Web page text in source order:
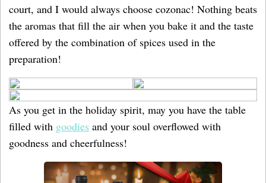
court, and I would always choose cozonac! Nothing beats
the aromas that fill the air when you bake it and the taste
offered by the combination of spices used in the
preparation!
As you get in the holiday spirit, may you have the table
filled with goodies and your soul overflowed with
goodness and cheerfulness!